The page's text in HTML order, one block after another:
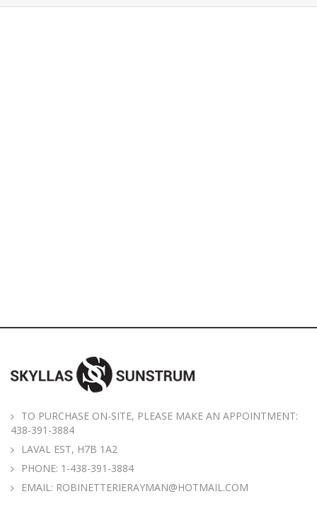
TO PURCHASE ON-SITE, PLEASE MAKE AN APPOINTMENT:
438-391-3884
LAVAL EST, H7B 1A2
PHONE: 1-438-391-3884
EMAIL: ROBINETTERIERAYMAN@HOTMAIL.COM